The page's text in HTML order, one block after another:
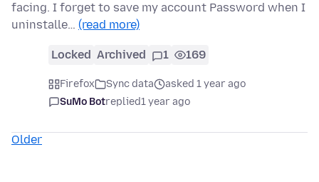
facing. I forget to save my account Password when I
uninstalle… (read more)
Locked Archived 1 169
Firefox Sync data
asked 1 year ago
SuMo Botreplied1 year ago
Older